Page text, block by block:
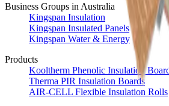
Business Groups in Australia
Kingspan Insulation
Kingspan Insulated Panels
Kingspan Water & Energy
Products
Kooltherm Phenolic Insulation
Therma PIR Insulation Boards
AIR-CELL Flexible Insulation Rolls